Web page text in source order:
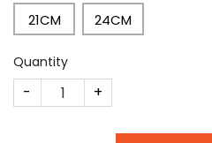
21CM 24CM
Quantity
CM2380 quantity